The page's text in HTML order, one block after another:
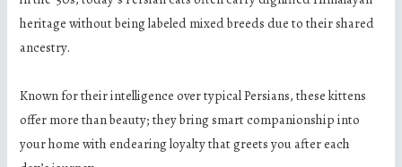
heritage without being labeled mixed breeds due to their shared
ancestry.
Known for their intelligence over typical Persians, these kittens
offer more than beauty; they bring smart companionship into
your home with endearing loyalty that greets you after each